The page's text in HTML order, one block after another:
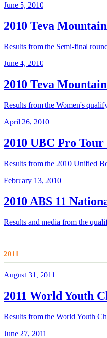
June 5, 2010
2010 Teva
Results from the Semi-final
June 4, 2010
2010 Teva
Results from the Women's
April 26, 2010
2010 UBC Pro
Results from the 2010 Unified
February 13, 2010
2010 ABS 11
Results and media from the
2011
August 31, 2011
2011 World Youth
Results from the World Youth
June 27, 2011